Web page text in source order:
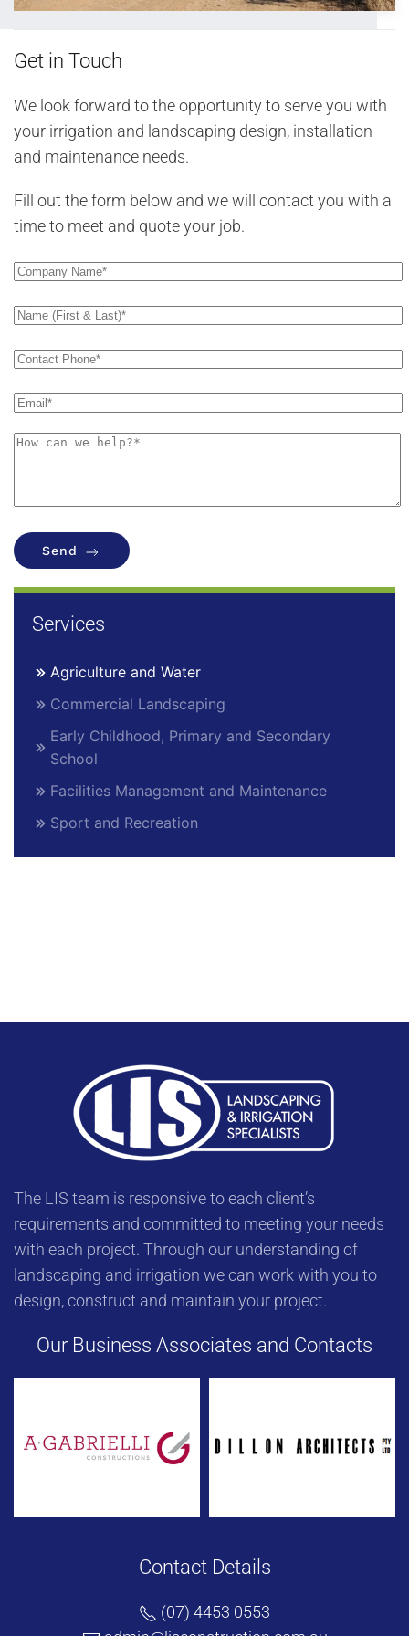
Get in Touch
We look forward to the opportunity to serve you with
your irrigation and landscaping design, installation
and maintenance needs.
Fill out the form below and we will contact you with a
time to meet and quote your job.
Send
Services
Agriculture and Water
Commercial Landscaping
Early Childhood, Primary and Secondary
School
Facilities Management and Maintenance
Sport and Recreation
The LIS team is responsive to each client’s
requirements and committed to meeting your needs
with each project. Through our understanding of
landscaping and irrigation we can work with you to
design, construct and maintain your project.
Our Business Associates and Contacts
Contact Details
(07) 4453 0553